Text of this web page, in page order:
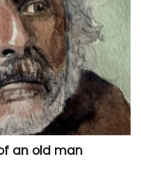
an old man